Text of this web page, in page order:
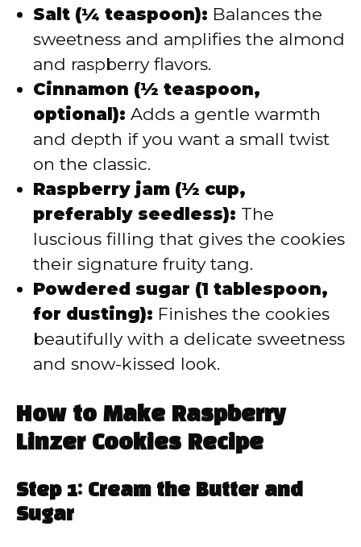
Salt (¼ teaspoon): Balances the
sweetness and amplifies the almond
and raspberry flavors.
Cinnamon (½ teaspoon,
optional): Adds a gentle warmth
and depth if you want a small twist
on the classic.
Raspberry jam (½ cup,
preferably seedless): The
luscious filling that gives the cookies
their signature fruity tang.
Powdered sugar (1 tablespoon,
for dusting): Finishes the cookies
beautifully with a delicate sweetness
and snow-kissed look.
How to Make Raspberry
Linzer Cookies Recipe
Step 1: Cream the Butter and
Sugar